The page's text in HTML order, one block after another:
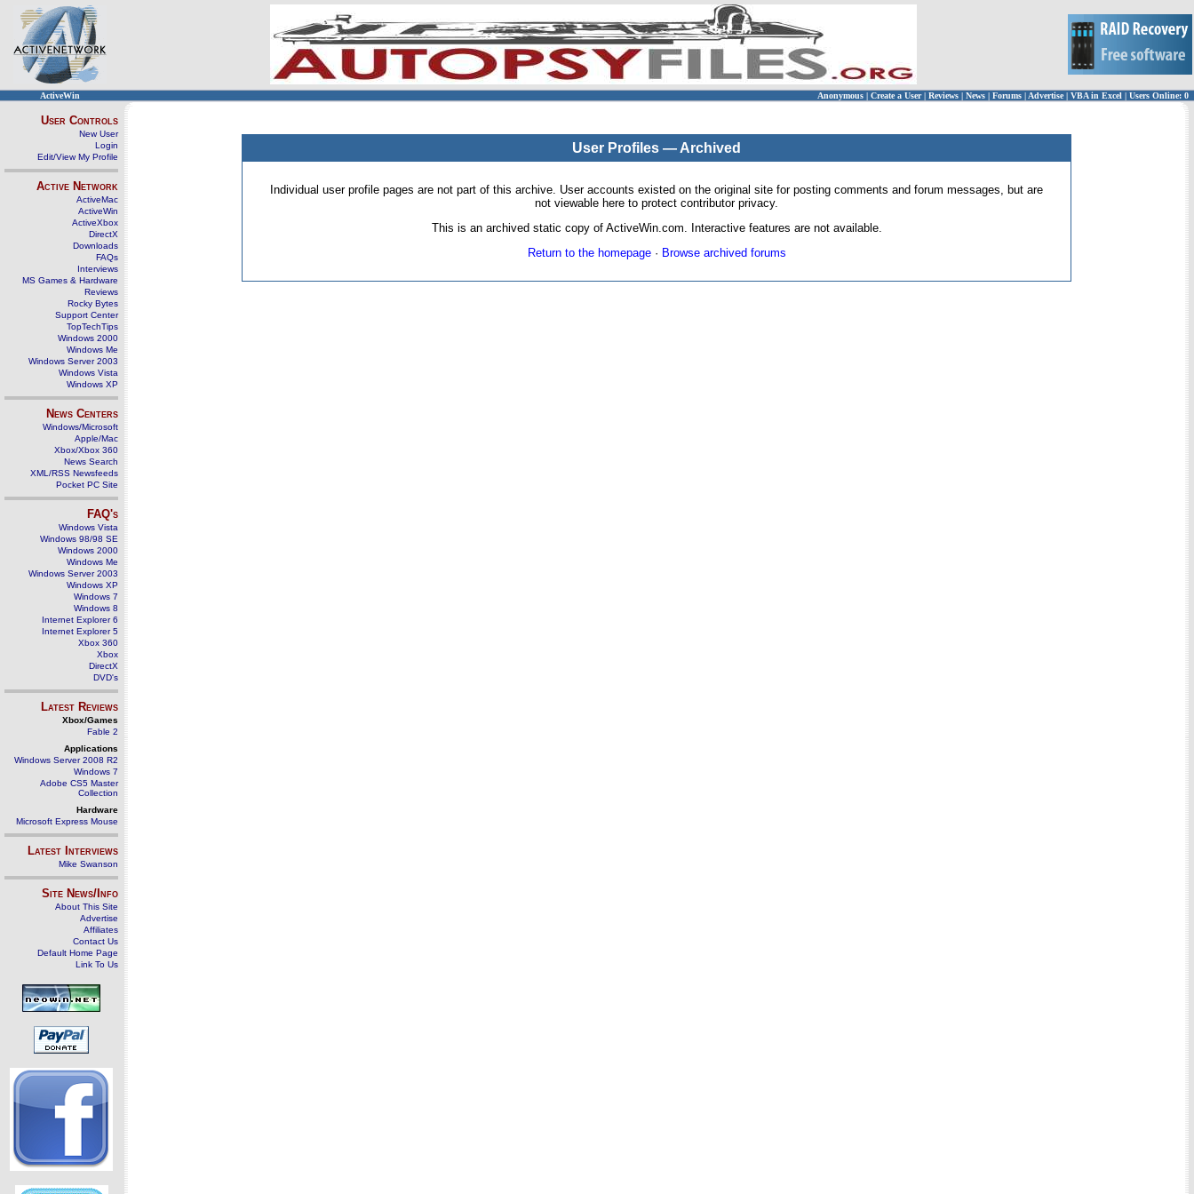
ActiveWin Anonymous | Create a User | Reviews | News | Forums | Advertise| VBA in Excel | Users Online: 0
User Controls
New User
Login
Edit/View My Profile
Active Network
ActiveMac
ActiveWin
ActiveXbox
DirectX
Downloads
FAQs
Interviews
MS Games & Hardware
Reviews
Rocky Bytes
Support Center
TopTechTips
Windows 2000
Windows Me
Windows Server 2003
Windows Vista
Windows XP
News Centers
Windows/Microsoft
Apple/Mac
Xbox/Xbox 360
News Search
XML/RSS Newsfeeds
Pocket PC Site
FAQ's
Windows Vista
Windows 98/98 SE
Windows 2000
Windows Me
Windows Server 2003
Windows XP
Windows 7
Windows 8
Internet Explorer 6
Internet Explorer 5
Xbox 360
Xbox
DirectX
DVD's
Latest Reviews
Xbox/Games
Fable 2
Applications
Windows Server 2008 R2
Windows 7
Adobe CS5 Master
Collection
Hardware
Microsoft Express Mouse
Latest Interviews
Mike Swanson
Site News/Info
About This Site
Advertise
Affiliates
Contact Us
Default Home Page
Link To Us
User Profiles — Archived
Individual user profile pages are not part of this archive. User accounts existed on the original site for posting comments and forum messages, but are
not viewable here to protect contributor privacy.
This is an archived static copy of ActiveWin.com. Interactive features are not available.
Return to the homepage· Browse archived forums